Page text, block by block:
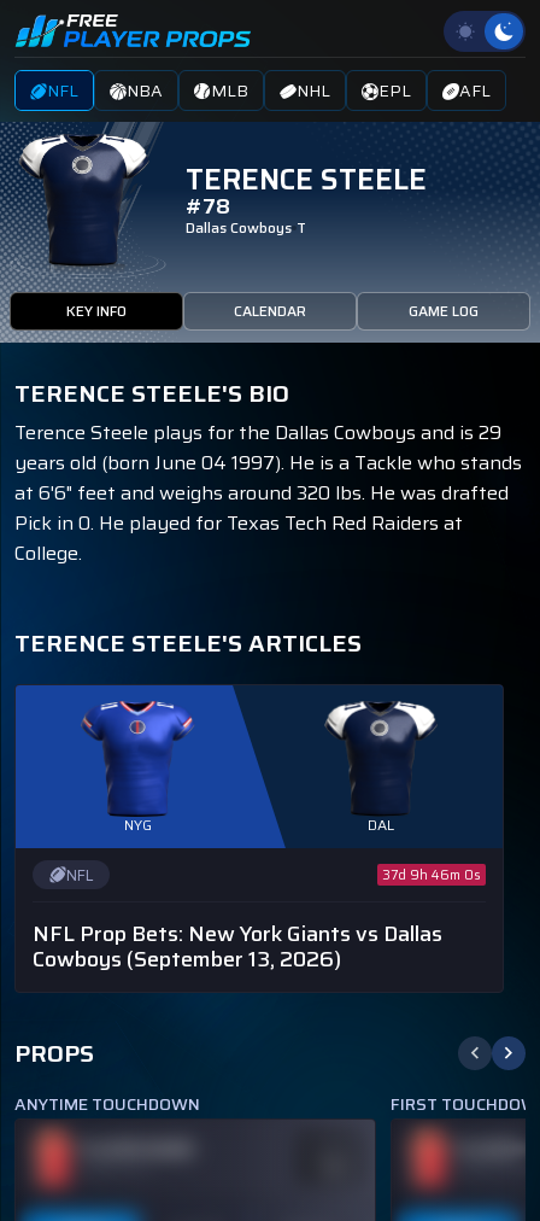
NFL NBA MLB NHL EPL AFL
TERENCE STEELE
#78
Dallas Cowboys T
KEY INFO CALENDAR GAME LOG
TERENCE STEELE'S BIO
Terence Steele plays for the Dallas Cowboys and is 29
years old (born June 04 1997). He is a Tackle who stands
at 6'6" feet and weighs around 320 lbs. He was drafted
Pick in 0. He played for Texas Tech Red Raiders at
College.
TERENCE STEELE'S ARTICLES
NYG DAL
NFL 37d 9h 46m 0s
NFL Prop Bets: New York Giants vs Dallas
Cowboys (September 13, 2026)
PROPS
ANYTIME TOUCHDOWN
FIRST